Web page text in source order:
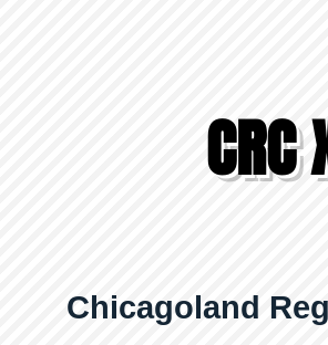
CRC
Chicagoland